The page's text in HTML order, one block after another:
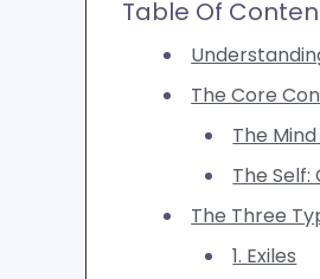
Table Of
The Core
The
The
The Three
1. Exiles